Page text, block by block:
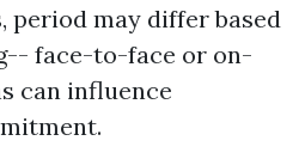
period may differ based
face-to-face or on-
can influence